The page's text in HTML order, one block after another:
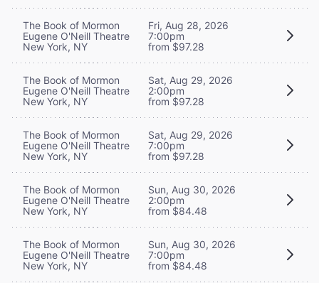
The Book of Mormon
Eugene O'Neill Theatre
New York, NY
Fri, Aug 28, 2026
7:00pm
from $97.28
The Book of Mormon
Eugene O'Neill Theatre
New York, NY
Sat, Aug 29, 2026
2:00pm
from $97.28
The Book of Mormon
Eugene O'Neill Theatre
New York, NY
Sat, Aug 29, 2026
7:00pm
from $97.28
The Book of Mormon
Eugene O'Neill Theatre
New York, NY
Sun, Aug 30, 2026
2:00pm
from $84.48
The Book of Mormon
Eugene O'Neill Theatre
New York, NY
Sun, Aug 30, 2026
7:00pm
from $84.48